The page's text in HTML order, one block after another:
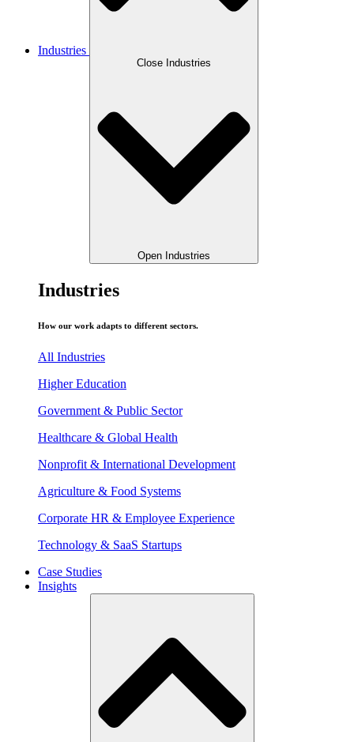
Industries
Close Industries
Open Industries
Industries
How our work adapts to different sectors.
All Industries
Higher Education
Government & Public Sector
Healthcare & Global Health
Nonprofit & International Development
Agriculture & Food Systems
Corporate HR & Employee Experience
Technology & SaaS Startups
Case Studies
Insights